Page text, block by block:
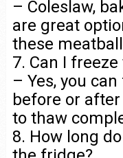
– Coleslaw,
are great
these
7. Can I
– Yes, you
before or
to thaw
8. How long